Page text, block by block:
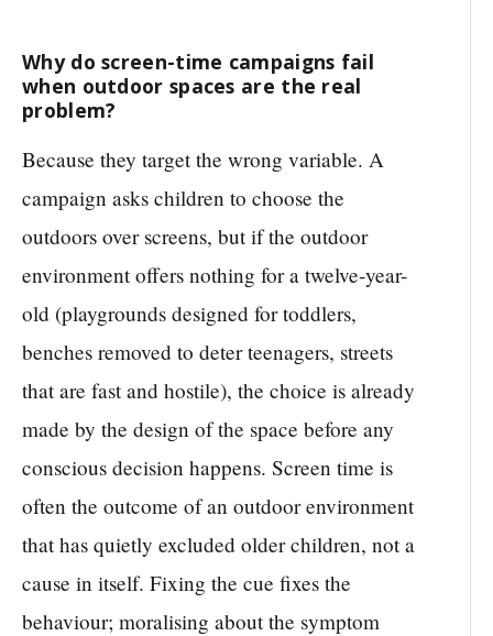
Why do screen-time campaigns fail
when outdoor spaces are the real
problem?
Because they target the wrong variable. A
campaign asks children to choose the
outdoors over screens, but if the outdoor
environment offers nothing for a twelve-year-
old (playgrounds designed for toddlers,
benches removed to deter teenagers, streets
that are fast and hostile), the choice is already
made by the design of the space before any
conscious decision happens. Screen time is
often the outcome of an outdoor environment
that has quietly excluded older children, not a
cause in itself. Fixing the cue fixes the
behaviour; moralising about the symptom